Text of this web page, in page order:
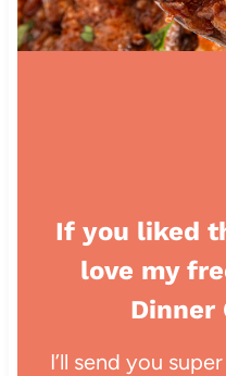
If you liked
love my
Dinner
I’ll send you